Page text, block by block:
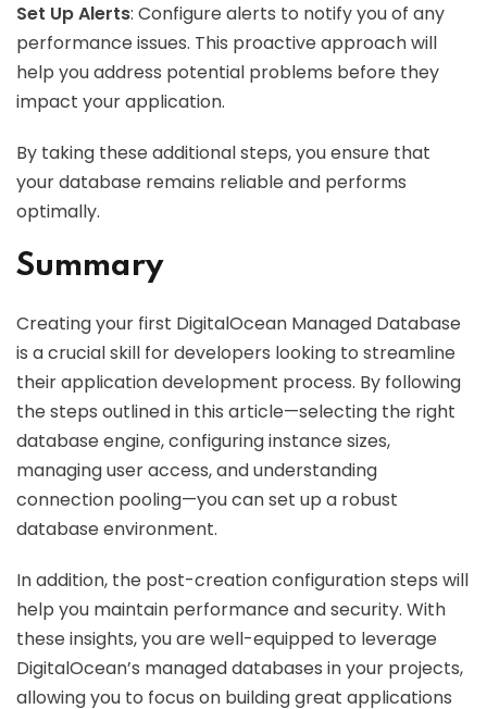
Set Up Alerts: Configure alerts to notify you of any
performance issues. This proactive approach will
help you address potential problems before they
impact your application.
By taking these additional steps, you ensure that
your database remains reliable and performs
optimally.
Summary
Creating your first DigitalOcean Managed Database
is a crucial skill for developers looking to streamline
their application development process. By following
the steps outlined in this article—selecting the right
database engine, configuring instance sizes,
managing user access, and understanding
connection pooling—you can set up a robust
database environment.
In addition, the post-creation configuration steps will
help you maintain performance and security. With
these insights, you are well-equipped to leverage
DigitalOcean’s managed databases in your projects,
allowing you to focus on building great applications